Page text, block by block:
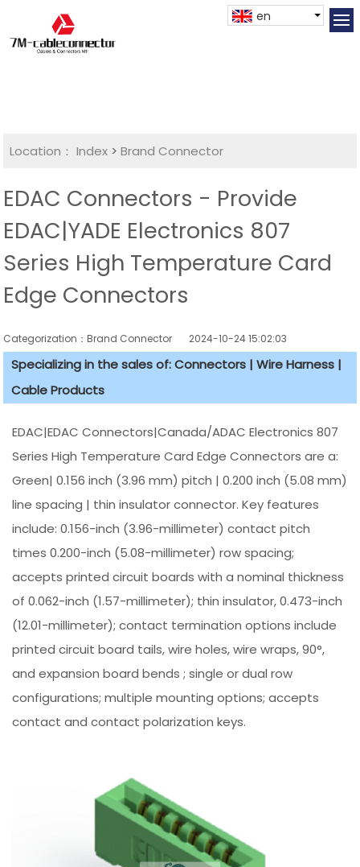
en
Location： Index >Brand Connector
EDAC Connectors - Provide
EDAC|YADE Electronics 807
Series High Temperature Card
Edge Connectors
Categorization：Brand Connector 2024-10-24 15:02:03
Specializing in the sales of: Connectors | Wire Harness |
Cable Products
EDAC|EDAC Connectors|Canada/ADAC Electronics 807
Series High Temperature Card Edge Connectors are a:
Green| 0.156 inch (3.96 mm) pitch | 0.200 inch (5.08 mm)
line spacing | thin insulator connector. Key features
include: 0.156-inch (3.96-millimeter) contact pitch
times 0.200-inch (5.08-millimeter) row spacing;
accepts printed circuit boards with a nominal thickness
of 0.062-inch (1.57-millimeter); thin insulator, 0.473-inch
(12.01-millimeter); contact termination options include
printed circuit board tails, wire holes, wire wraps, 90°,
and expansion board bends ; single or dual row
configurations; multiple mounting options; accepts
contact and contact polarization keys.